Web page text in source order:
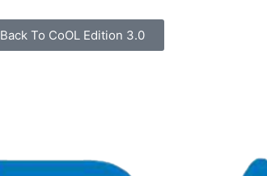
Back To CoOL Edition 3.0